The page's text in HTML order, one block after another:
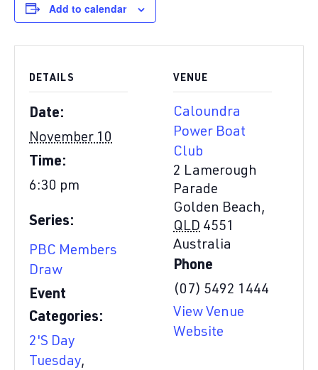
Add to calendar
DETAILS
Date:
November 10
Time:
6:30 pm
Series:
PBC Members
Draw
Event
Categories:
2'S Day
Tuesday,
VENUE
Caloundra
Power Boat
Club
2 Lamerough
Parade
Golden Beach,
QLD 4551
Australia
Phone
(07) 5492 1444
View Venue
Website